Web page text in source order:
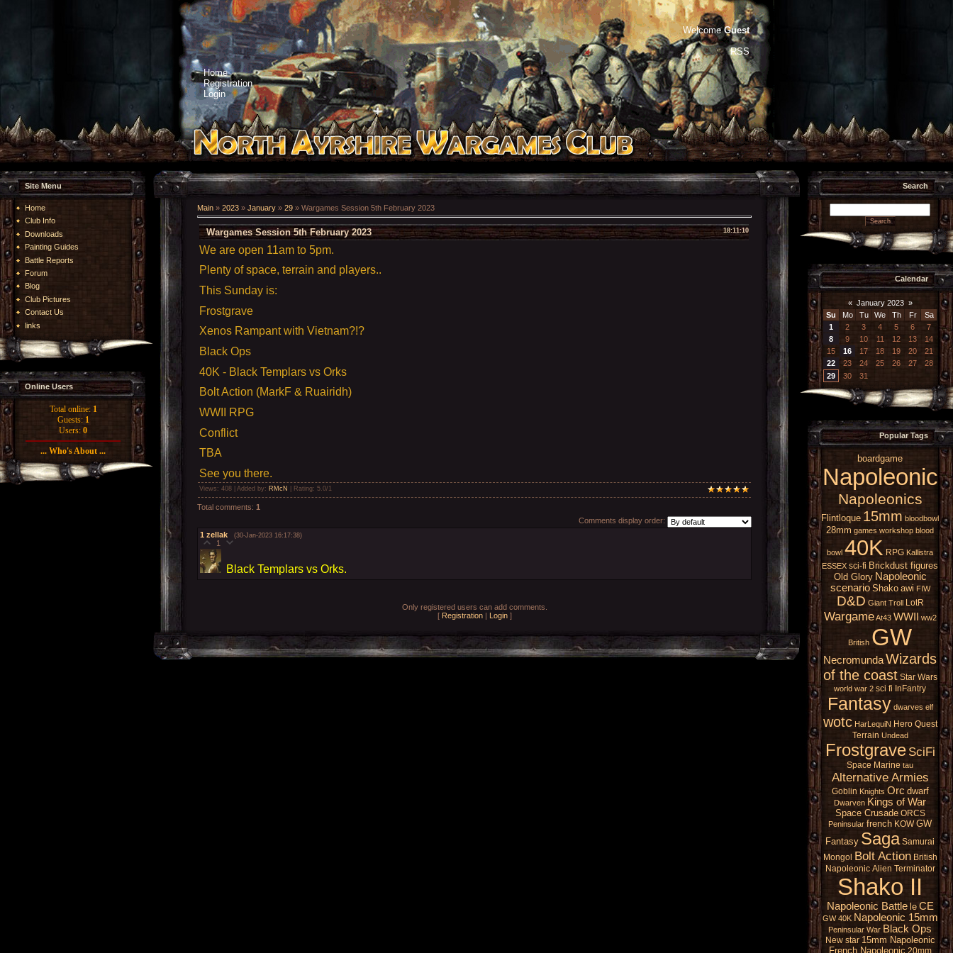
Home
Registration
Login
Welcome Guest
RSS
Site Menu
Home
Club Info
Downloads
Painting Guides
Battle Reports
Forum
Blog
Club Pictures
Contact Us
links
Online Users
Total online: 1
Guests: 1
Users: 0
... Who's About ...
Main » 2023 » January » 29 » Wargames Session 5th February 2023
18:11:10
Wargames Session 5th February 2023
We are open 11am to 5pm.
Plenty of space, terrain and players..
This Sunday is:
Frostgrave
Xenos Rampant with Vietnam?!?
Black Ops
40K - Black Templars vs Orks
Bolt Action (MarkF & Ruairidh)
WWII RPG
Conflict
TBA
See you there.
Views : 408 | Added by: RMcN Rating: 5.0/1
Total comments: 1
Comments display order:
1 zellak (30-Jan-2023 16:17:38)
1
Black Templars vs Orks.
Only registered users can add comments.
[ Registration| Login]
Search
Calendar
« January 2023 »
Su
Mo Tu We Th Fr
Sa
1
2 3 4 5 6
7
8
9 10 11 12 13
14
15
16 17 18 19 20
21
22
23 24 25 26 27
28
29
30 31
Popular Tags
boardgame
Napoleonic
Napoleonics
Flintloque 15mm bloodbowl
28mm games workshop blood
bowl 40K RPG Kallistra
ESSEX sci-fi Brickdust figures
Old Glory Napoleonic
scenario Shako awi FIW
D&D Giant Troll LotR
Wargame At43 WWII ww2
British GW
NecromundaWizards
of the coast Star Wars
world war 2 sci fi InFantry
Fantasy dwarves elf
wotc HarLequiN Hero Quest
Terrain Undead
Frostgrave SciFi
Space Marine tau
Alternative Armies
Goblin Knights Orc dwarf
Dwarven Kings of War
Space Crusade ORCS
Peninsular french KOW GW
Fantasy Saga Samurai
Mongol Bolt Action British
Napoleonic Alien Terminator
Shako II
Napoleonic Battle le CE
GW 40K Napoleonic 15mm
Peninsular War Black Ops
New star 15mm Napoleonic
French Napoleonic 20mm